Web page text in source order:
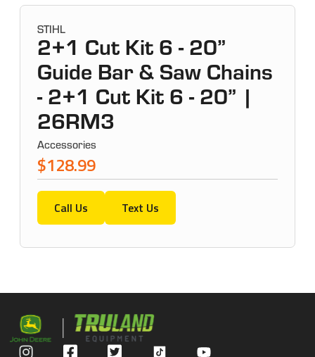
STIHL
2+1 Cut Kit 6 - 20”
Guide Bar & Saw Chains
- 2+1 Cut Kit 6 - 20” |
26RM3
Accessories
$128.99
Call Us Text Us